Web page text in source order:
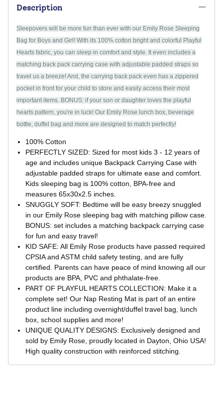
Description
Sleepovers will be more fun than ever with our Emily Rose Sleeping
Bag for Boys and Girl! With its 100% cotton bright and colorful Playful
Hearts fabric, you can sleep in comfort and style. It even includes a
matching back pack carrying case with adjustable padded straps so
travel us a breeze! And, the carrying back pack even has a zippered
pocket in front for your child to store and easily access their most
important items. BONUS: if your son or daughter loves the playful
hearts pattern, you're in luck! Our Emily Rose lunch box, beverage
bottle, duffel bag and more are designed to match perfectly!
100% Cotton
PERFECTLY SIZED: Sized for most kids 3 - 12 years of
age and includes unique Backpack Carrying Case with
adjustable padded straps for ultimate ease and comfort.
Kids sleeping bag is 100% cotton, BPA-free and
measures 65x30x2.5 inches.
SNUGGLY SOFT: Bedtime will be easy breezy snuggled
in our Emily Rose sleeping bag with matching pillow case.
BONUS: set includes a matching backpack carrying case
for fun and easy travel!
KID SAFE: All Emily Rose products have passed required
CPSIA and ASTM child safety testing, and are fully
certified. Parents can have peace of mind knowing all our
products are BPA, PVC and phthalate-free.
PART OF PLAYFUL HEARTS COLLECTION: Make it a
complete set! Our Nap Resting Mat is part of an entire
product line including overnight/duffel travel bag, lunch
box, school supplies and more!
UNIQUE QUALITY DESIGNS: Exclusively designed and
sold by Emily Rose, proudly located in Dayton, Ohio USA!
High quality construction with reinforced stitching.